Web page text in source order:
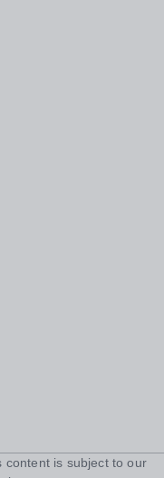
content is subject to our